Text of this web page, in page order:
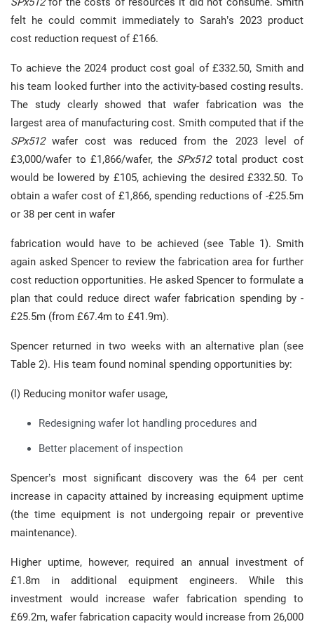
felt he could commit immediately to Sarah’s 2023 product
cost reduction request of £166.
To achieve the 2024 product cost goal of £332.50, Smith and
his team looked further into the activity-based costing results.
The study clearly showed that wafer fabrication was the
largest area of manufacturing cost. Smith computed that if the
SPx512wafer cost was reduced from the 2023 level of
£3,000/wafer to £1,866/wafer, the SPx512 total product cost
would be lowered by £105, achieving the desired £332.50. To
obtain a wafer cost of £1,866, spending reductions of -£25.5m
or 38 per cent in wafer
fabrication would have to be achieved (see Table 1). Smith
again asked Spencer to review the fabrication area for further
cost reduction opportunities. He asked Spencer to formulate a
plan that could reduce direct wafer fabrication spending by -
£25.5m (from £67.4m to £41.9m).
Spencer returned in two weeks with an alternative plan (see
Table 2). His team found nominal spending opportunities by:
(l) Reducing monitor wafer usage,
Redesigning wafer lot handling procedures and
Better placement of inspection
Spencer’s most significant discovery was the 64 per cent
increase in capacity attained by increasing equipment uptime
(the time equipment is not undergoing repair or preventive
maintenance).
Higher uptime, however, required an annual investment of
£1.8m in additional equipment engineers. While this
investment would increase wafer fabrication spending to
£69.2m, wafer fabrication capacity would increase from 26,000